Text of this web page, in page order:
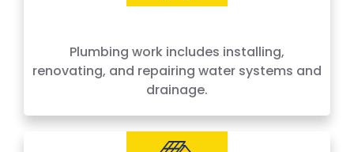
Plumbing work includes installing,
renovating, and repairing water systems and
drainage.